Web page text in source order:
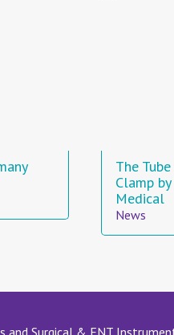
The
Clamp
Medical
News